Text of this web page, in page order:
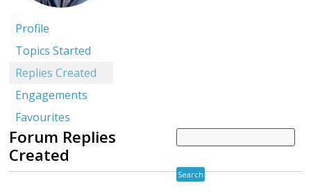
Profile
Topics Started
Replies Created
Engagements
Favourites
Forum Replies
Created